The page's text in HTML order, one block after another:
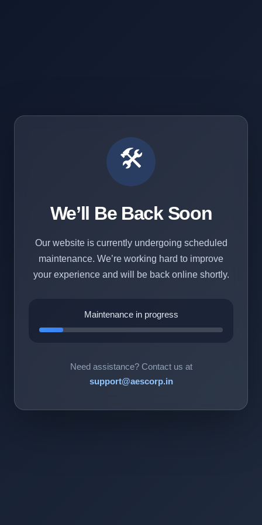
🛠️
We’ll Be Back Soon
Our website is currently undergoing scheduled
maintenance. We’re working hard to improve
your experience and will be back online shortly.
Maintenance in progress
Need assistance? Contact us at
support@aescorp.in